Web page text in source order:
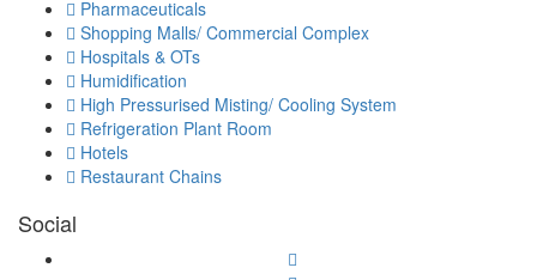
Pharmaceuticals
Shopping Malls/ Commercial Complex
Hospitals & OTs
Humidification
High Pressurised Misting/ Cooling System
Refrigeration Plant Room
Hotels
Restaurant Chains
Social